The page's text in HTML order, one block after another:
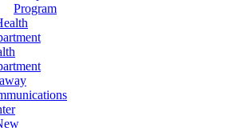
Program